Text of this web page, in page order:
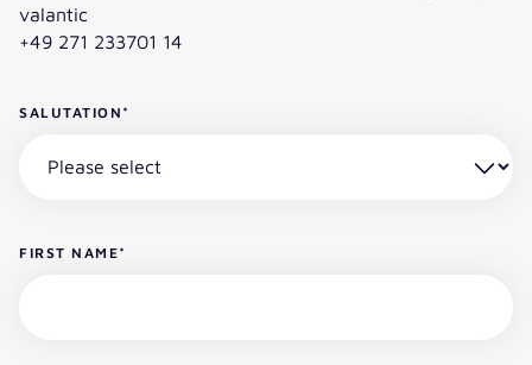
valantic
+49 271 233701 14
SALUTATION *
FIRST NAME*